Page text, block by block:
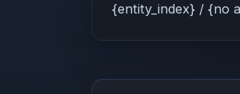
{entity_index} / {no